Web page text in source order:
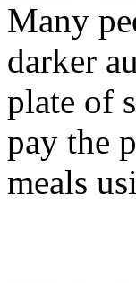
Many
darker
plate of
pay the
meals